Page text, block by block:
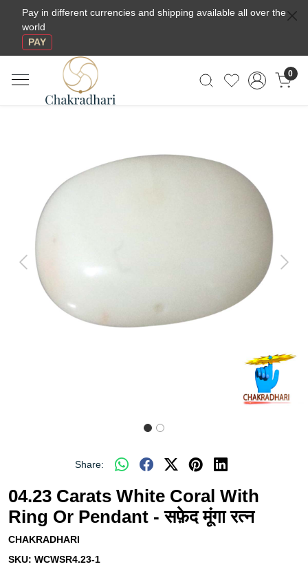
Pay in different currencies and shipping available all over the
world
PAY
0
Previous Next
Share:
04.23 Carats White Coral With
Ring Or Pendant - सफ़ेद मूंगा रत्न
CHAKRADHARI
SKU: WCWSR4.23-1